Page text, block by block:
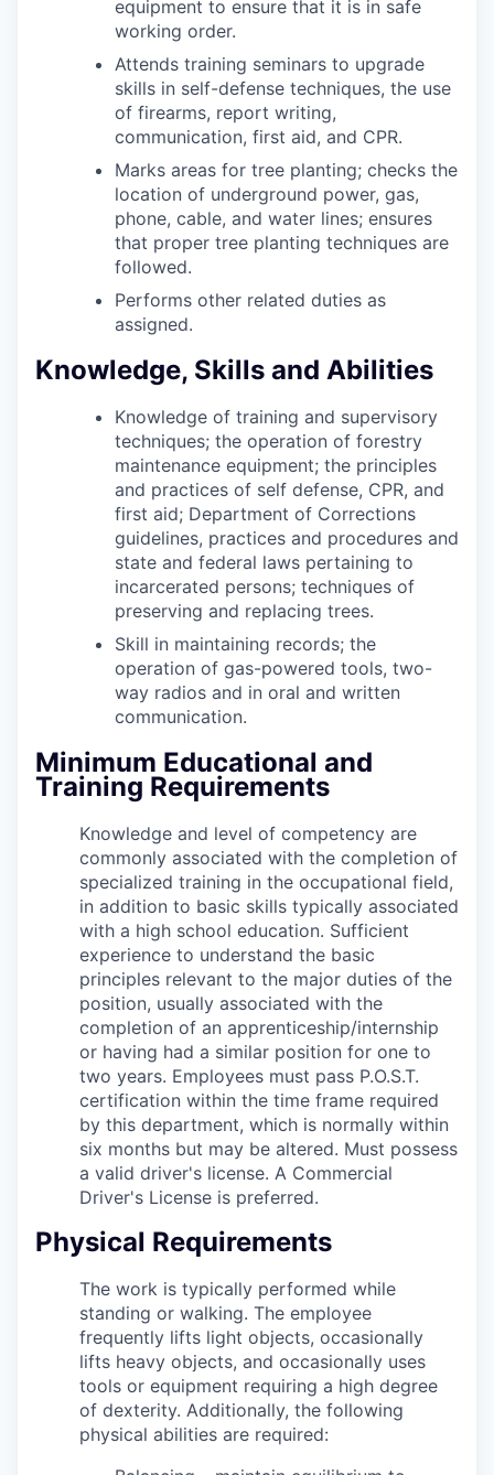
equipment to ensure that it is in safe
working order.
Attends training seminars to upgrade
skills in self-defense techniques, the use
of firearms, report writing,
communication, first aid, and CPR.
Marks areas for tree planting; checks the
location of underground power, gas,
phone, cable, and water lines; ensures
that proper tree planting techniques are
followed.
Performs other related duties as
assigned.
Knowledge, Skills and Abilities
Knowledge of training and supervisory
techniques; the operation of forestry
maintenance equipment; the principles
and practices of self defense, CPR, and
first aid; Department of Corrections
guidelines, practices and procedures and
state and federal laws pertaining to
incarcerated persons; techniques of
preserving and replacing trees.
Skill in maintaining records; the
operation of gas-powered tools, two-
way radios and in oral and written
communication.
Minimum Educational and
Training Requirements
Knowledge and level of competency are
commonly associated with the completion of
specialized training in the occupational field,
in addition to basic skills typically associated
with a high school education. Sufficient
experience to understand the basic
principles relevant to the major duties of the
position, usually associated with the
completion of an apprenticeship/internship
or having had a similar position for one to
two years. Employees must pass P.O.S.T.
certification within the time frame required
by this department, which is normally within
six months but may be altered. Must possess
a valid driver's license. A Commercial
Driver's License is preferred.
Physical Requirements
The work is typically performed while
standing or walking. The employee
frequently lifts light objects, occasionally
lifts heavy objects, and occasionally uses
tools or equipment requiring a high degree
of dexterity. Additionally, the following
physical abilities are required: